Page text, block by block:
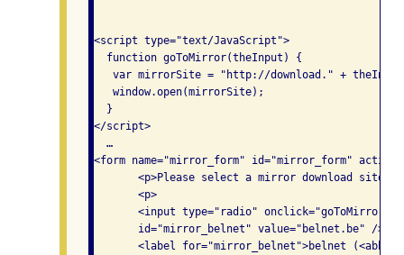
<script type="text/JavaScript">
  function goToMirror(theInput) {
var mirrorSite = "http://download." +
   window.open(mirrorSite);
  }
</script>
  …
<form name="mirror_form" id="mirror_form"
<p>Please select a mirror download
       <p>
<input type="radio"
       id="mirror_belnet" value="belnet.be" />
<label for="mirror_belnet">belnet